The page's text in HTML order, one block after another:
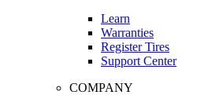
Learn
Warranties
Register Tires
Support Center
COMPANY